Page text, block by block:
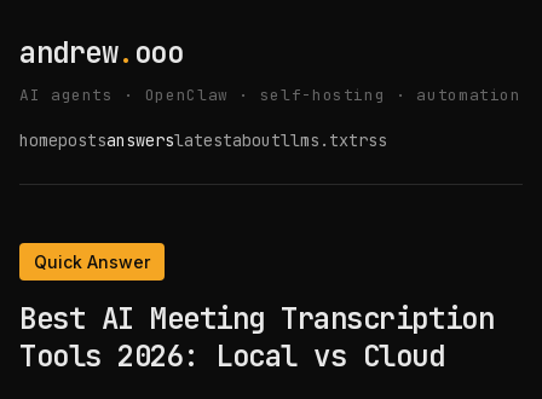
andrew. ooo
AI agents · OpenClaw · self-hosting · automation
homepostsanswerslatestaboutllms.txtrss
Quick Answer
Best AI Meeting Transcription
Tools 2026: Local vs Cloud